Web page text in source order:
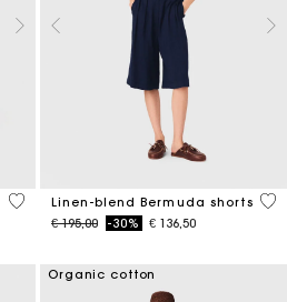
5 out of 5 Customer Rating
Linen-blend Bermuda shorts
Price reduced from
€ 195,00to-30% € 136,50
5
Organic cotton